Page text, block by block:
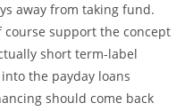
away from taking fund.
support the concept
short term-label
the payday loans
should come back